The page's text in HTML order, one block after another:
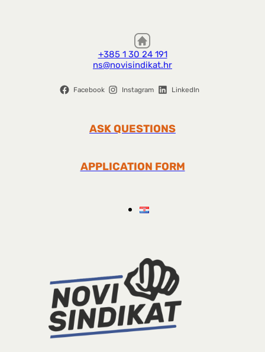
+385 1 30 24 191
ns@novisindikat.hr
Facebook Instagram LinkedIn
ASK QUESTIONS
APPLICATION FORM